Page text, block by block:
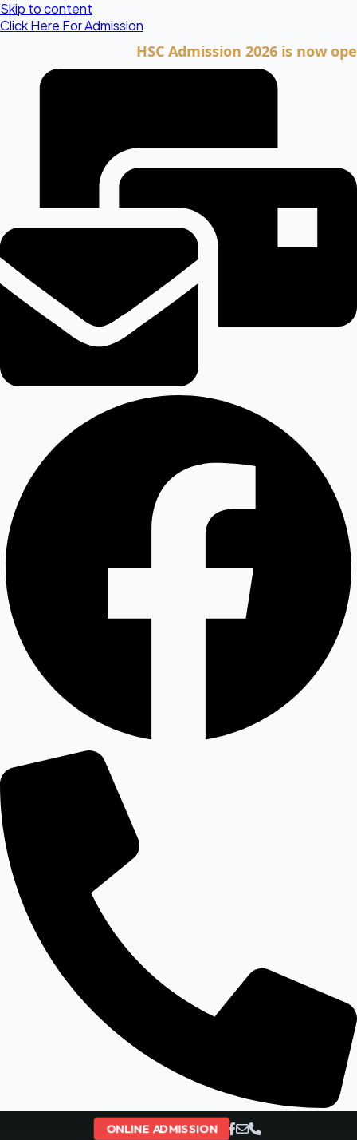
Skip to content
Click Here For Admission
HSC Admission 2026 is now open.
ONLINE ADMISSION